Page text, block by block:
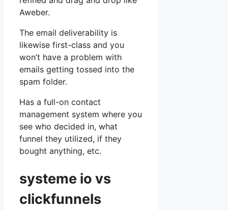
Aweber.
The email deliverability is
likewise first-class and you
won’t have a problem with
emails getting tossed into the
spam folder.
Has a full-on contact
management system where you
see who decided in, what
funnel they utilized, if they
bought anything, etc.
systeme io vs
clickfunnels